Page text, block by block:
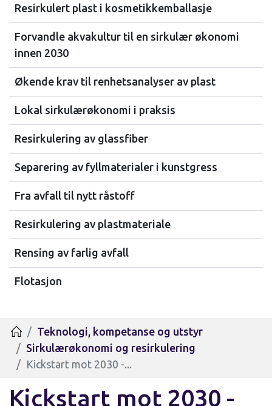
Resirkulert plast i kosmetikkemballasje
Forvandle akvakultur til en sirkulær økonomi
innen 2030
Økende krav til renhetsanalyser av plast
Lokal sirkulærøkonomi i praksis
Resirkulering av glassfiber
Separering av fyllmaterialer i kunstgress
Fra avfall til nytt råstoff
Resirkulering av plastmateriale
Rensing av farlig avfall
Flotasjon
HjemTeknologi, kompetanse og utstyr
Sirkulærøkonomi og resirkulering
Kickstart mot 2030 -...
Kickstart mot 2030 -